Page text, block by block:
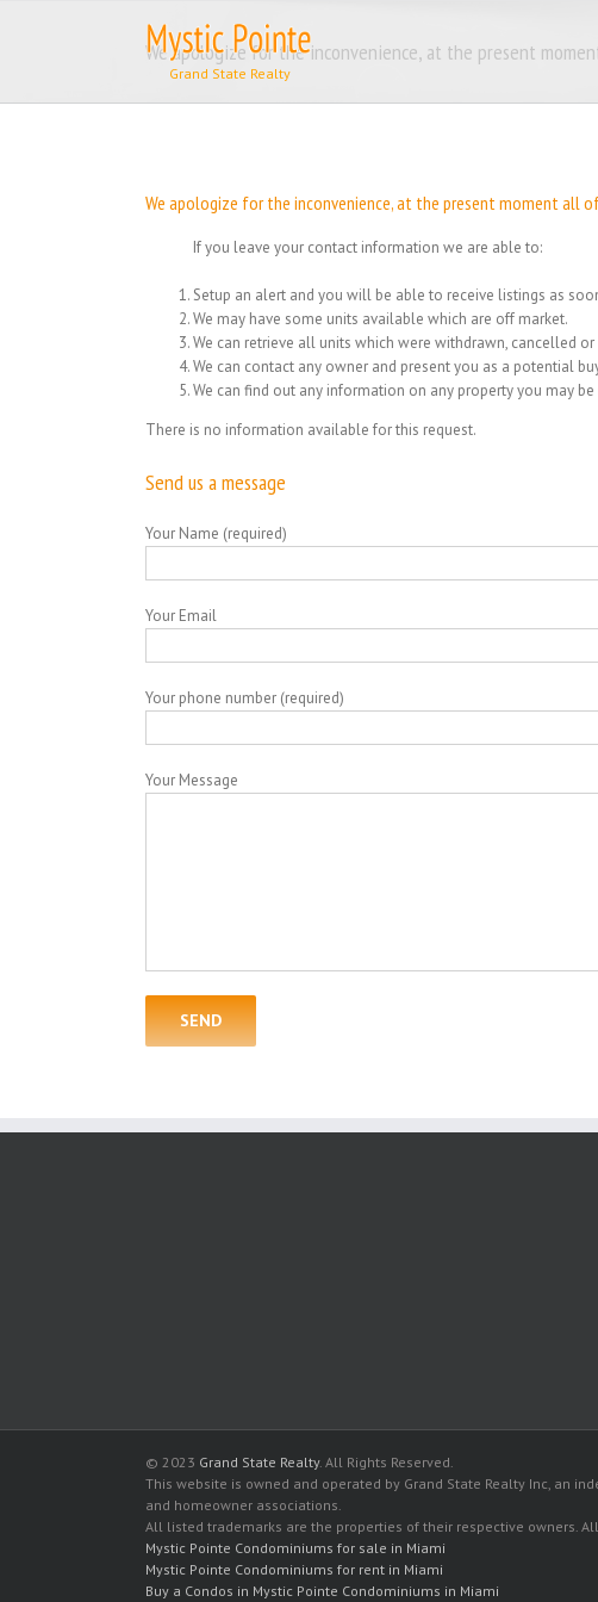
We apologize for the inconvenience, at the present
We apologize for the inconvenience, at the present moment all
If you leave your contact information we are able to:
Setup an alert and you will be able to receive listings as
We may have some units available which are off market.
We can retrieve all units which were withdrawn, cancelled or
We can contact any owner and present you as a potential
We can find out any information on any property you may be
There is no information available for this request.
Send us a message
Your Name (required)
Your Email
Your phone number (required)
Your Message
© 2023 Grand State Realty. All Rights Reserved.
This website is owned and operated by Grand State Realty Inc, an
and homeowner associations.
All listed trademarks are the properties of their respective owners.
Mystic Pointe Condominiums for sale in Miami
Mystic Pointe Condominiums for rent in Miami
Buy a Condos in Mystic Pointe Condominiums in Miami